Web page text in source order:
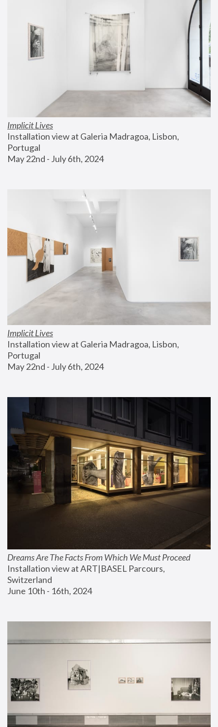
Implicit Lives
Installation view at Galeria Madragoa, Lisbon,
Portugal
May 22nd - July 6th, 2024
Implicit Lives
Installation view at Galeria Madragoa, Lisbon,
Portugal
May 22nd - July 6th, 2024
Dreams Are The Facts From Which We Must Proceed
Installation view at ART|BASEL Parcours,
Switzerland
June 10th - 16th, 2024